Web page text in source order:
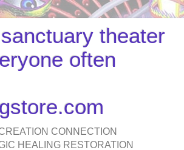
theater
often
CONNECTION
HEALING RESTORATION